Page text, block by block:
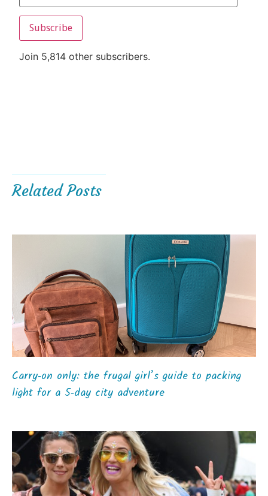
Subscribe
Join 5,814 other subscribers.
Related Posts
Carry‑on only: the frugal girl’s guide to packing
light for a 5‑day city adventure